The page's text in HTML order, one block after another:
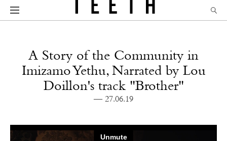
A Story of the Community in
Imizamo Yethu, Narrated by Lou
Doillon's track "Brother"
— 27.06.19